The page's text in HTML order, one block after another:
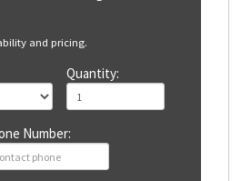
and pricing.
Quantity:
Number: